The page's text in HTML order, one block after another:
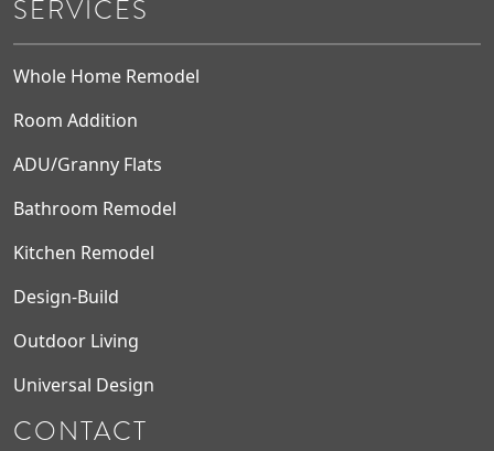
SERVICES
Whole Home Remodel
Room Addition
ADU/Granny Flats
Bathroom Remodel
Kitchen Remodel
Design-Build
Outdoor Living
Universal Design
CONTACT